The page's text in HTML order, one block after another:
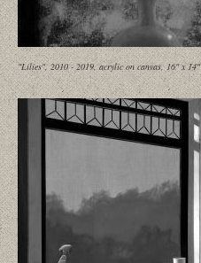
"Lilies", 2010 - 2019, acrylic on canvas, 16" x 14"